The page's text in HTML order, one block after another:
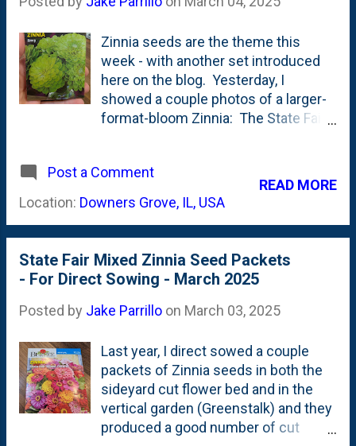
the photo on the seed packet - and
you might confuse them with a
Zinnia bloom that is past-its-prime.
You can see at the top of the back of
the seed packet, Burpee lists these
Zinnia seeds are the theme this
week - with another set introduced
here on the blog. Yesterday, I
showed a couple photos of a larger-
format-bloom Zinnia: The State Fair
rack of seed packets, you see a lot of
the same/similar colors: pinks,
yellows, reds, oranges, peaches. But,
that stood out. It is this one below,
named Envy. Seed packet front/back
of Envy Zinnia Seeds that we picked
up: These are GREEN flowers.
certainly unique. Especially for
Zinnias (at least for me). From the
Burpee site : Green Zinnias in your
garden make a dramatic display that
words can only partially describe.
Post a Comment
Location: Downers Grove, IL, USA
READ MORE
State Fair Mixed Zinnia Seed Packets
- For Direct Sowing - March 2025
Posted by Jake Parrillo on March 03, 2025
Last year, I direct sowed a couple
packets of Zinnia seeds in both the
sideyard cut flower bed and in the
vertical garden (Greenstalk) and they
produced a good number of cut